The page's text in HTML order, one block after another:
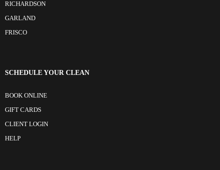
RICHARDSON
GARLAND
FRISCO
SCHEDULE YOUR CLEAN
BOOK ONLINE
GIFT CARDS
CLIENT LOGIN
HELP